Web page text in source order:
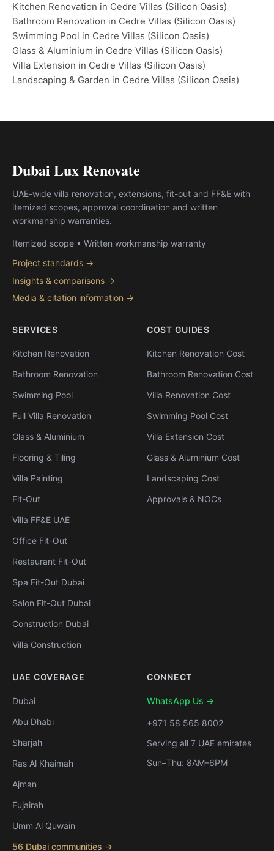
Kitchen Renovation in Cedre Villas (Silicon Oasis)
Bathroom Renovation in Cedre Villas (Silicon Oasis)
Swimming Pool in Cedre Villas (Silicon Oasis)
Glass & Aluminium in Cedre Villas (Silicon Oasis)
Villa Extension in Cedre Villas (Silicon Oasis)
Landscaping & Garden in Cedre Villas (Silicon Oasis)
Dubai Lux Renovate
UAE-wide villa renovation, extensions, fit-out and FF&E with
itemized scopes, approval coordination and written
workmanship warranties.
Itemized scope • Written workmanship warranty
Project standards →
Insights & comparisons →
Media & citation information →
SERVICES
Kitchen Renovation
Bathroom Renovation
Swimming Pool
Full Villa Renovation
Glass & Aluminium
Flooring & Tiling
Villa Painting
Fit-Out
Villa FF&E UAE
Office Fit-Out
Restaurant Fit-Out
Spa Fit-Out Dubai
Salon Fit-Out Dubai
Construction Dubai
Villa Construction
COST GUIDES
Kitchen Renovation Cost
Bathroom Renovation Cost
Villa Renovation Cost
Swimming Pool Cost
Villa Extension Cost
Glass & Aluminium Cost
Landscaping Cost
Approvals & NOCs
UAE COVERAGE
Dubai
Abu Dhabi
Sharjah
Ras Al Khaimah
Ajman
Fujairah
Umm Al Quwain
56 Dubai communities →
CONNECT
WhatsApp Us →
+971 58 565 8002
Serving all 7 UAE emirates
Sun–Thu: 8AM–6PM